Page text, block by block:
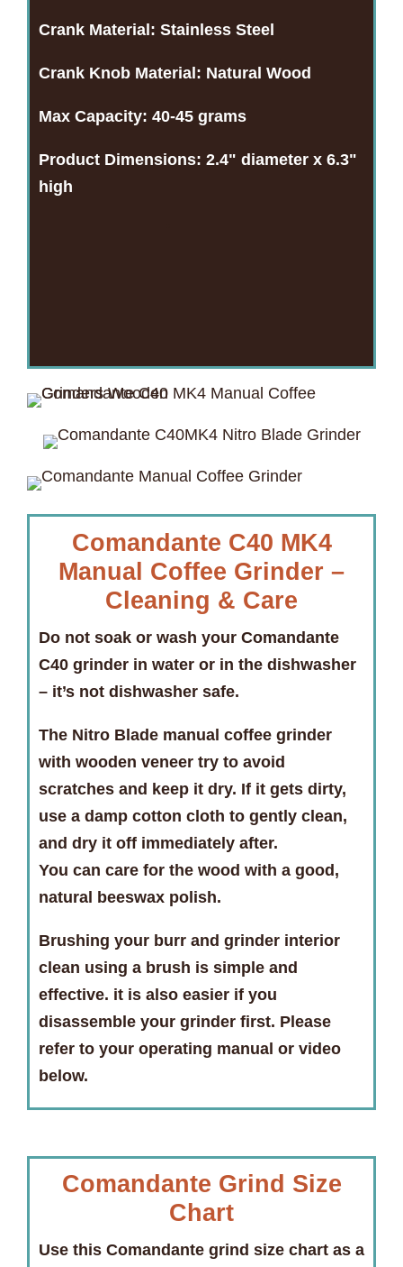
Crank Material: Stainless Steel
Crank Knob Material: Natural Wood
Max Capacity: 40-45 grams
Product Dimensions: 2.4" diameter x 6.3"
high
Comandante C40 MK4
Manual Coffee Grinder –
Cleaning & Care
Do not soak or wash your Comandante
C40 grinder in water or in the dishwasher
– it’s not dishwasher safe.
The Nitro Blade manual coffee grinder
with wooden veneer try to avoid
scratches and keep it dry. If it gets dirty,
use a damp cotton cloth to gently clean,
and dry it off immediately after.
You can care for the wood with a good,
natural beeswax polish.
Brushing your burr and grinder interior
clean using a brush is simple and
effective. it is also easier if you
disassemble your grinder first. Please
refer to your operating manual or video
below.
Comandante Grind Size
Chart
Use this Comandante grind size chart as a